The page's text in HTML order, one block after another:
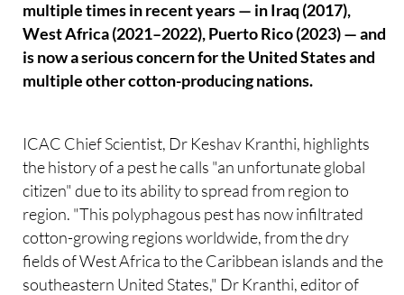
multiple times in recent years — in Iraq (2017),
West Africa (2021–2022), Puerto Rico (2023) — and
is now a serious concern for the United States and
multiple other cotton-producing nations.
ICAC Chief Scientist, Dr Keshav Kranthi, highlights
the history of a pest he calls "an unfortunate global
citizen" due to its ability to spread from region to
region. "This polyphagous pest has now infiltrated
cotton-growing regions worldwide, from the dry
fields of West Africa to the Caribbean islands and the
southeastern United States," Dr Kranthi, editor of